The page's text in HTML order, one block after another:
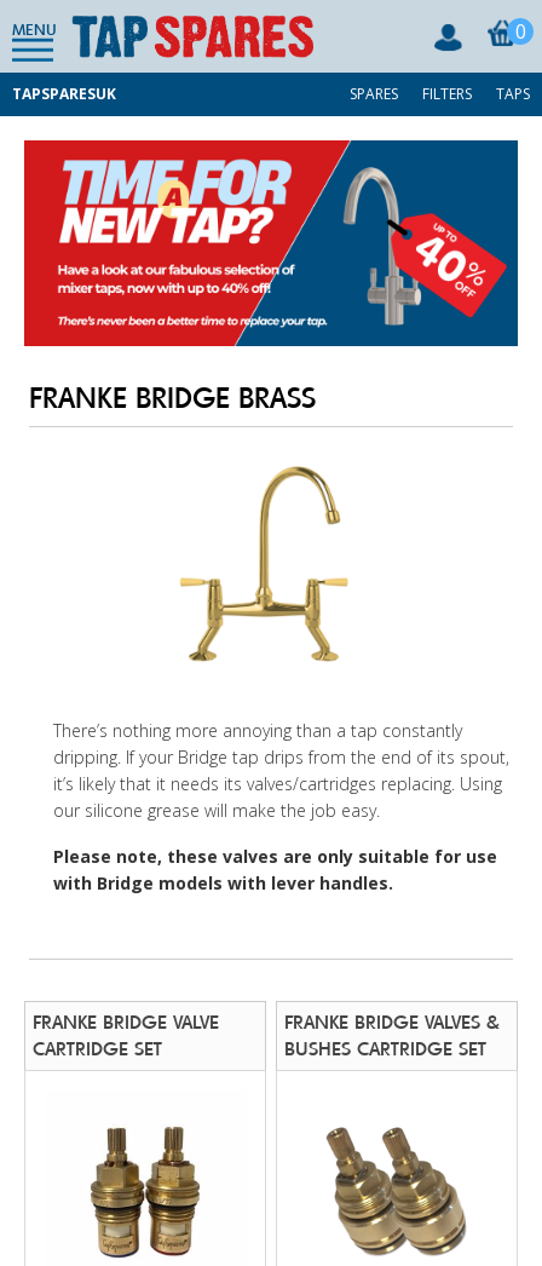
MENU 0
TAPSPARESUK SPARES FILTERS TAPS
FRANKE BRIDGE BRASS
There’s nothing more annoying than a tap constantly
dripping. If your Bridge tap drips from the end of its spout,
it’s likely that it needs its valves/cartridges replacing. Using
our silicone grease will make the job easy.
Please note, these valves are only suitable for use
with Bridge models with lever handles.
FRANKE BRIDGE VALVE
CARTRIDGE SET
FRANKE BRIDGE VALVES &
BUSHES CARTRIDGE SET